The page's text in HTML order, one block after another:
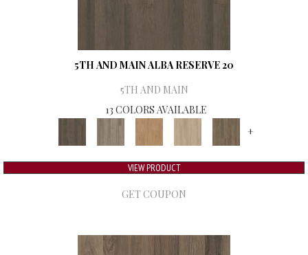
5TH AND MAIN ALBA RESERVE 20
5TH AND MAIN
13 COLORS AVAILABLE
+
VIEW PRODUCT
GET COUPON